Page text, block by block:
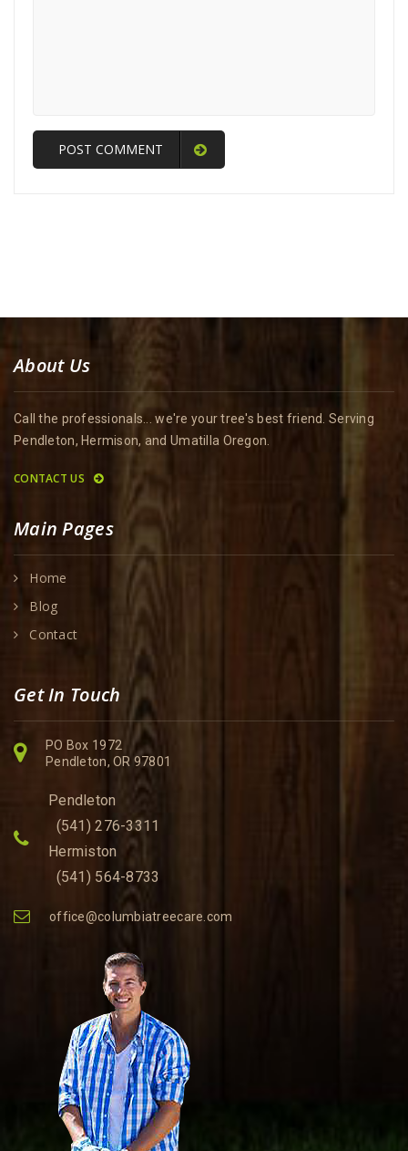
POST COMMENT
About Us
Call the professionals... we're your tree's best friend. Serving
Pendleton, Hermison, and Umatilla Oregon.
CONTACT US
Main Pages
Home
Blog
Contact
Get In Touch
PO Box 1972
Pendleton, OR 97801
Pendleton
(541) 276-3311
Hermiston
(541) 564-8733
office@columbiatreecare.com